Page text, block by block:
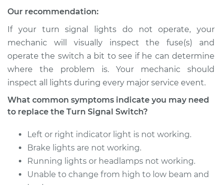
Econoline Club
Wagon
Service type
Turn Signal Switch
Replacement
Estimate $693.75
Shop/Dealer Price $822.15 -$1201.94
1997 Ford E-350
Our recommendation:
If your turn signal lights do not operate, your
mechanic will visually inspect the fuse(s) and
operate the switch a bit to see if he can determine
where the problem is. Your mechanic should
inspect all lights during every major service event.
What common symptoms indicate you may need
to replace the Turn Signal Switch?
Left or right indicator light is not working.
Brake lights are not working.
Running lights or headlamps not working.
Unable to change from high to low beam and